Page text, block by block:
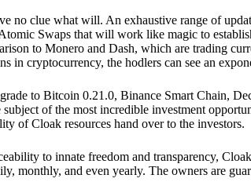
no clue what will. An exhaustive range of
Swaps that will work like magic to
to Monero and Dash, which are trading
in cryptocurrency, the hodlers can see an
to Bitcoin 0.21.0, Binance Smart Chain,
of the most incredible investment
of Cloak resources hand over to the investors.
to innate freedom and transparency,
monthly, and even yearly. The owners are